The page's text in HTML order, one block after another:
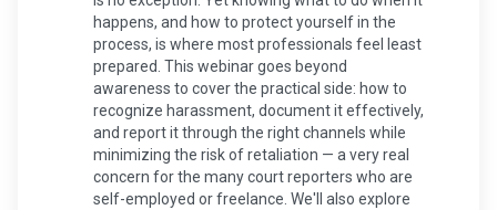
happens, and how to protect yourself in the
process, is where most professionals feel least
prepared. This webinar goes beyond
awareness to cover the practical side: how to
recognize harassment, document it effectively,
and report it through the right channels while
minimizing the risk of retaliation — a very real
concern for the many court reporters who are
self-employed or freelance. We'll also explore